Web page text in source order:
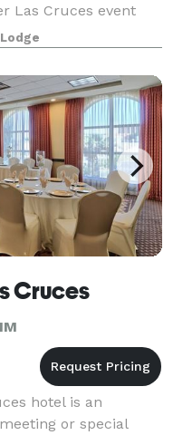
Las Cruces event
is
Cruces
hotel is an
or special